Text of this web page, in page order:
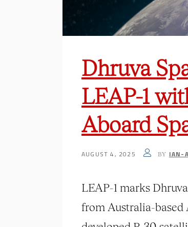
Dhruva
LEAP-1
Aboard
AUGUST 4, 2025 BY IAN-
LEAP-1 marks
from Australia-based